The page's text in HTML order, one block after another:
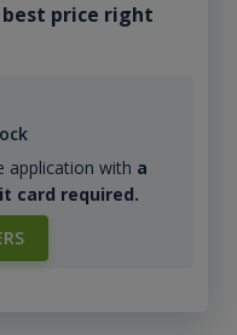
price right
application with a
card required.